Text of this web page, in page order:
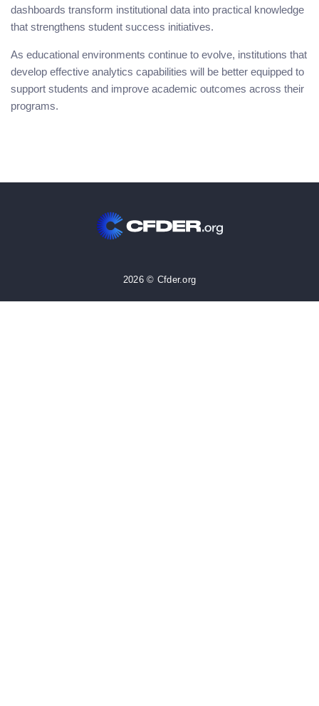
dashboards transform institutional data into practical knowledge
that strengthens student success initiatives.
As educational environments continue to evolve, institutions that
develop effective analytics capabilities will be better equipped to
support students and improve academic outcomes across their
programs.
2026 © Cfder.org